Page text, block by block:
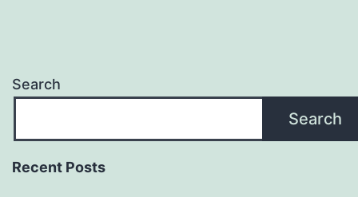
Search
Search
Recent Posts